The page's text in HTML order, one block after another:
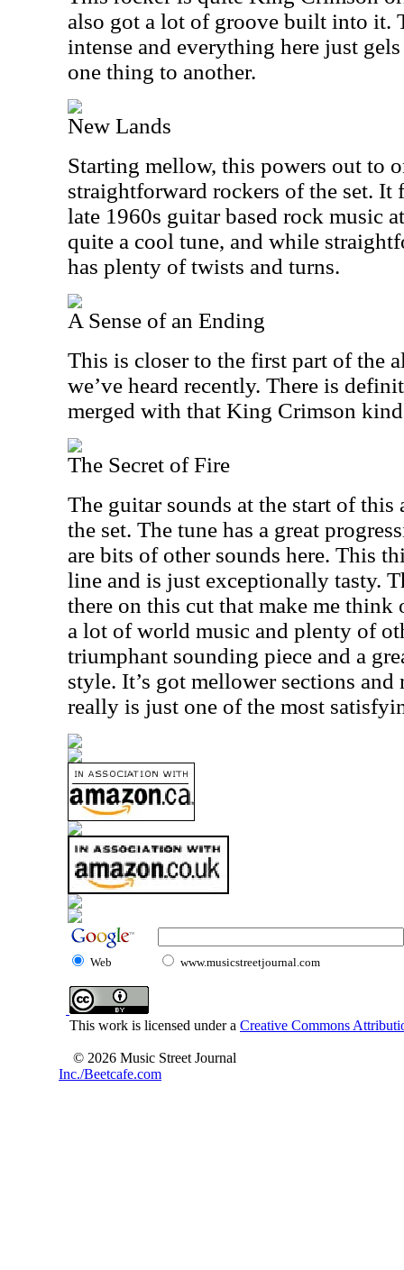
also got a lot of groove built into it.
intense and everything here just
one thing to another.
New Lands
Starting mellow, this powers out to
straightforward rockers of the set. It
late 1960s guitar based rock music
quite a cool tune, and while
has plenty of twists and turns.
A Sense of an Ending
This is closer to the first part of the
we’ve heard recently. There is
merged with that King Crimson
The Secret of Fire
The guitar sounds at the start of
the set. The tune has a great
are bits of other sounds here. This
line and is just exceptionally tasty.
there on this cut that make me think
a lot of world music and plenty of
triumphant sounding piece and a
style. It’s got mellower sections
really is just one of the most
Web www.musicstreetjournal.com
This work is licensed under a Creative Commons
© 2026 Music Street Journal
Inc./Beetcafe.com